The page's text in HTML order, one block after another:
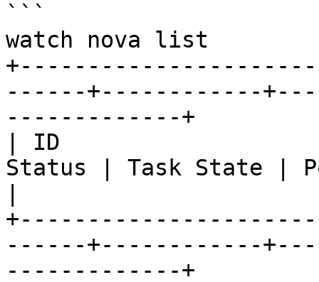
```
watch nova list
------+------------
-------------+
| ID
Status | Task State |
------+------------
-------------+